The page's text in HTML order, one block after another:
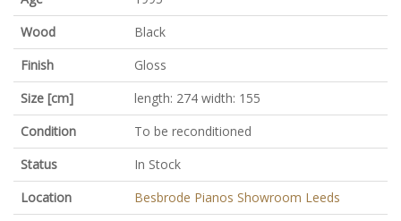
Wood
Black
Finish
Gloss
Size [cm]
length: 274 width: 155
Condition
To be reconditioned
Status
In Stock
Location
Besbrode Pianos Showroom Leeds